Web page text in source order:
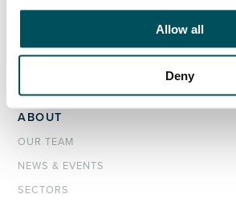
Allow all
Deny
SEARCH ROLES
ABOUT
OUR TEAM
NEWS & EVENTS
SECTORS